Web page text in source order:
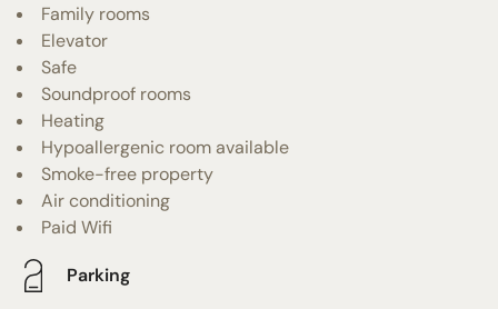
Family rooms
Elevator
Safe
Soundproof rooms
Heating
Hypoallergenic room available
Smoke-free property
Air conditioning
Paid Wifi
Parking